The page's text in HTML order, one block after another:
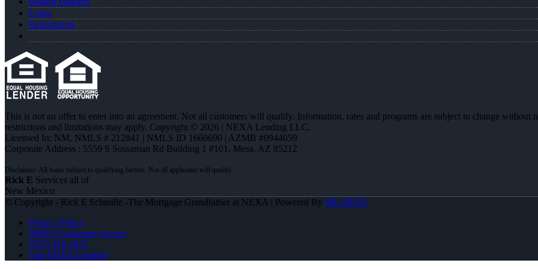
Login
Registration
This is not an offer to enter into an agreement. Not all customers will qualify. Information, rates and programs are subject to change
restrictions and limitations may apply. Copyright © 2026 | NEXA Lending LLC.
Licensed In: NM, NMLS # 212841 | NMLS ID 1660690 | AZMB #0944059
Corporate Address : 5559 S Sossaman Rd Building 1 #101, Mesa, AZ 85212
Rick E Services all of
New Mexico
© Copyright - Rick E Schmille -The Mortgage Grandfather at NEXA | Powered By MLOBOX
Privacy Policy
NMLS Consumer Access
(505) 318-2875
Join NEXA Lending